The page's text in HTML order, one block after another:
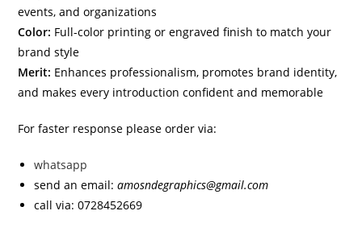
events, and organizations
Color: Full-color printing or engraved finish to match your
brand style
Merit: Enhances professionalism, promotes brand identity,
and makes every introduction confident and memorable
For faster response please order via:
whatsapp
send an email:amosndegraphics@gmail.com
call via: 0728452669